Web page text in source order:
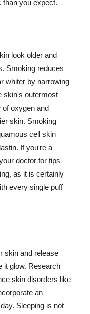
than you expect.
look older and
Smoking reduces
whiter by narrowing
skin's outermost
of oxygen and
skin. Smoking
cell skin
If you're a
doctor for tips
as it is certainly
every single puff
skin and release
it glow. Research
skin disorders like
an
Sleeping is not